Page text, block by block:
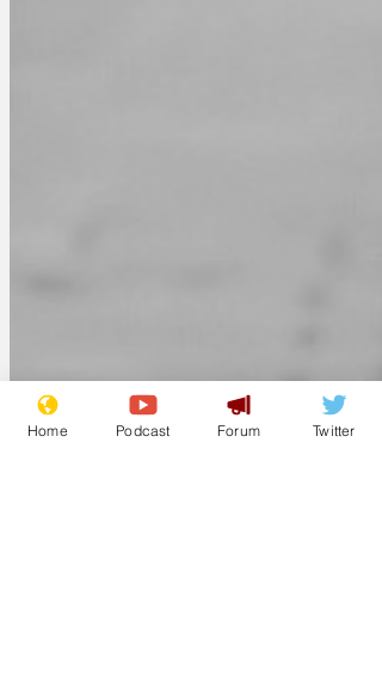
Home Podcast Forum Twitter